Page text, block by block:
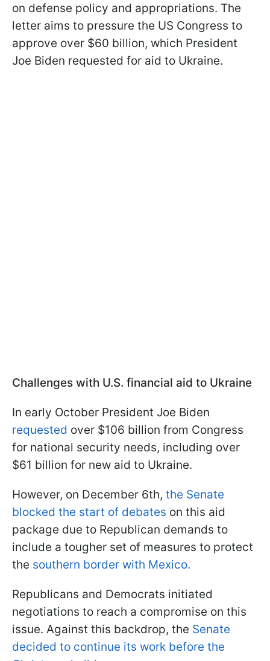
on defense policy and appropriations. The
letter aims to pressure the US Congress to
approve over $60 billion, which President
Joe Biden requested for aid to Ukraine.
Challenges with U.S. financial aid to Ukraine
In early October President Joe Biden
requested over $106 billion from Congress
for national security needs, including over
$61 billion for new aid to Ukraine.
However, on December 6th, the Senate
blocked the start of debates on this aid
package due to Republican demands to
include a tougher set of measures to protect
the southern border with Mexico.
Republicans and Democrats initiated
negotiations to reach a compromise on this
issue. Against this backdrop, the Senate
decided to continue its work before the